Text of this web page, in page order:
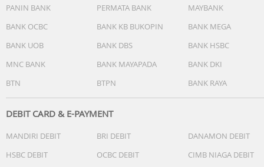
PANIN BANK
PERMATA BANK
MAYBANK
BANK OCBC
BANK KB BUKOPIN
BANK MEGA
BANK UOB
BANK DBS
BANK HSBC
MNC BANK
BANK MAYAPADA
BANK DKI
BTN
BTPN BANK RAYA
DEBIT CARD & E-PAYMENT
MANDIRI DEBIT BRI DEBIT
DANAMON DEBIT
HSBC DEBIT
OCBC DEBIT
CIMB NIAGA DEBIT